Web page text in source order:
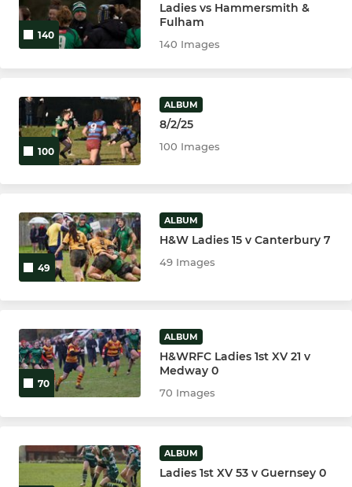
2nd XV
Ladies 1st XV
The Harriers
Colts
U16
U14
U13
140
Ladies vs Hammersmith &
Fulham
140 Images
100
ALBUM
8/2/25
100 Images
49
ALBUM
H&W Ladies 15 v Canterbury 7
49 Images
70
ALBUM
H&WRFC Ladies 1st XV 21 v
Medway 0
70 Images
ALBUM
Ladies 1st XV 53 v Guernsey 0